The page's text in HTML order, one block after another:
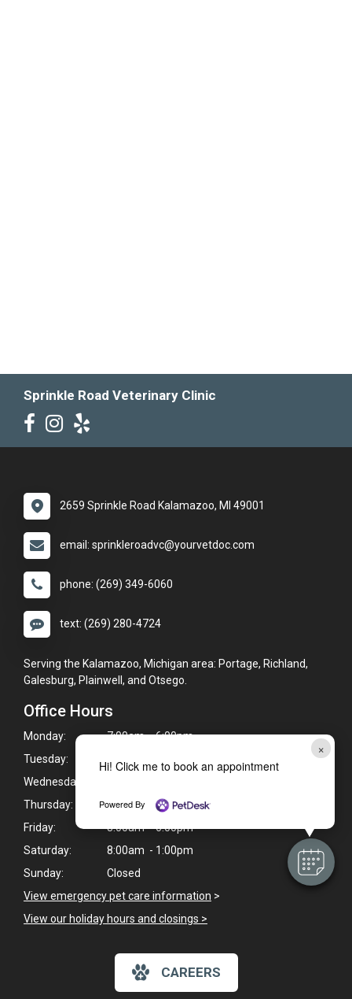
×
Hi! Click me to book an appointment
Powered By
Sprinkle Road Veterinary Clinic
2659 Sprinkle Road Kalamazoo, MI 49001
email: sprinkleroadvc@yourvetdoc.com
phone: (269) 349-6060
text: (269) 280-4724
Serving the Kalamazoo, Michigan area: Portage, Richland,
Galesburg, Plainwell, and Otsego.
Office Hours
Monday:
7:00am - 6:00pm
Tuesday:
Wednesday:
Thursday:
8:00am - 6:00pm
Friday:
8:00am - 6:00pm
Saturday:
8:00am - 1:00pm
Sunday:
Closed
View emergency pet care information >
View our holiday hours and closings >
CAREERS